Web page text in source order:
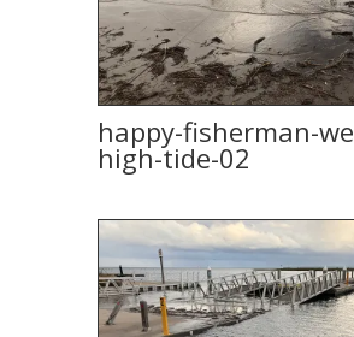
happy-fisherman-
high-tide-02